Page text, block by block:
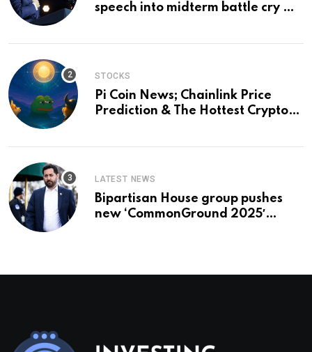
speech into midterm battle cry —
STOCKS
Pi Coin News; Chainlink Price
Prediction & The Hottest Cryptos
LATEST NEWS
Bipartisan House group pushes
new ‘CommonGround 2025′